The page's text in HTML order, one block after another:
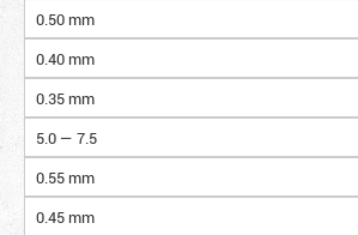
0.50 mm
0.40 mm
0.35 mm
5.0 — 7.5
0.55 mm
0.45 mm